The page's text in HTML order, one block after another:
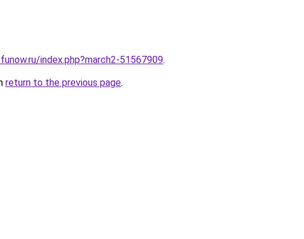
index.php?march2-51567909.
return to the previous page.